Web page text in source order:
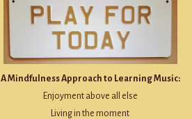
A Mindfulness Approach to Learning Music:
Enjoyment above all else
Living in the moment